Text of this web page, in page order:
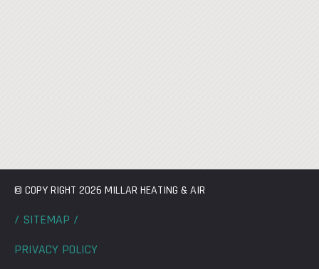
© COPY RIGHT 2026 MILLAR HEATING & AIR
/ SITEMAP /
PRIVACY POLICY